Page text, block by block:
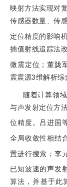
映射方法实现对
传感器数量、传
定位精度的影响
插值射线追踪法
微震定位；董陇
震震源3维解析综
随着计算领
与声发射定位方
位精度。吕进国
全局收敛性相结
置进行搜索；李
已知波速的声发
算法，并基于此